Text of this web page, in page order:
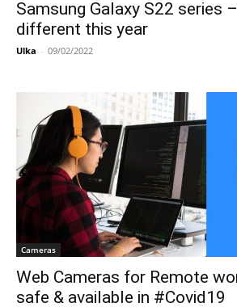
Samsung Galaxy S22 series
different this year
Ulka - 09/02/2022
Cameras
Web Cameras for Remote
safe & available in #Covid19